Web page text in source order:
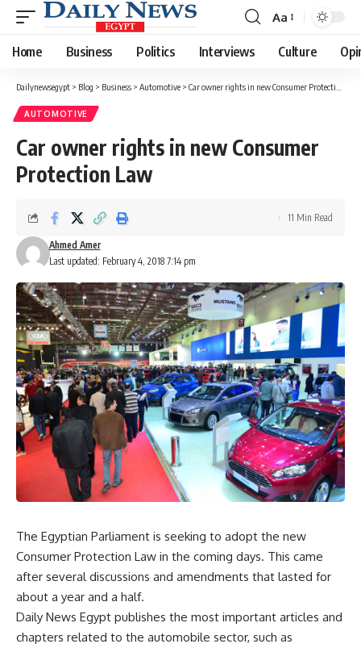
Font
Resizer
Aa
Home Business Politics Interviews Culture
Dailynewsegypt > Blog > Business > Automotive > Car owner rights in new Consumer Protection Law
AUTOMOTIVE
Car owner rights in new Consumer
Protection Law
Last updated: February 4, 2018 7:14 pm
Ahmed Amer
11 Min Read
The Egyptian Parliament is seeking to adopt the new
Consumer Protection Law in the coming days. This came
after several discussions and amendments that lasted for
about a year and a half.
Daily News Egypt publishes the most important articles and
chapters related to the automobile sector, such as